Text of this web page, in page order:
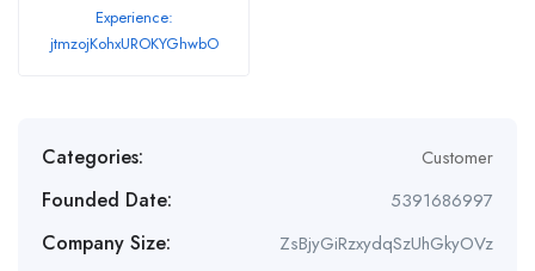
Experience:
jtmzojKohxUROKYGhwbO
Categories: Customer
Founded Date: 5391686997
Company Size: ZsBjyGiRzxydqSzUhGkyOVz